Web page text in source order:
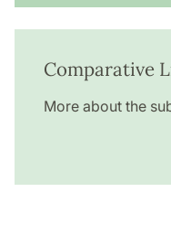
Comparative
More about the